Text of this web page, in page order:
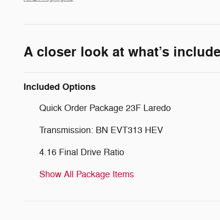
A closer look at what’s
Included Options
Quick Order Package 23F Laredo
Transmission: BN EVT313 HEV
4.16 Final Drive Ratio
Show All Package Items